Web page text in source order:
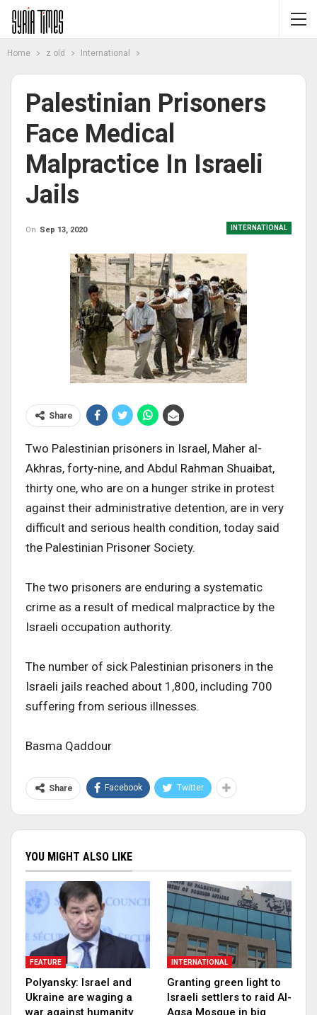
Home z old International
Palestinian Prisoners
Face Medical
Malpractice In Israeli
Jails
INTERNATIONAL
On Sep 13, 2020
Share
Two Palestinian prisoners in Israel, Maher al-
Akhras, forty-nine, and Abdul Rahman Shuaibat,
thirty one, who are on a hunger strike in protest
against their administrative detention, are in very
difficult and serious health condition, today said
the Palestinian Prisoner Society.
The two prisoners are enduring a systematic
crime as a result of medical malpractice by the
Israeli occupation authority.
The number of sick Palestinian prisoners in the
Israeli jails reached about 1,800, including 700
suffering from serious illnesses.
Basma Qaddour
Share Facebook Twitter
YOU MIGHT ALSO LIKE
FEATURE
Polyansky: Israel and
Ukraine are waging a
war against humanity
INTERNATIONAL
Granting green light to
Israeli settlers to raid Al-
Aqsa Mosque in big